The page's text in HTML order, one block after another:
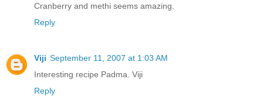
Cranberry and methi seems amazing.
Reply
Viji September 11, 2007 at 1:03 AM
Interesting recipe Padma. Viji
Reply